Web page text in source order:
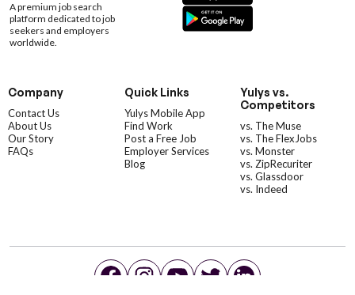
A premium job search
platform dedicated to job
seekers and employers
worldwide.
Company
Contact Us
About Us
Our Story
FAQs
Quick Links
Yulys Mobile App
Find Work
Post a Free Job
Employer Services
Blog
Yulys vs.
Competitors
vs. The Muse
vs. The FlexJobs
vs. Monster
vs. ZipRecuriter
vs. Glassdoor
vs. Indeed